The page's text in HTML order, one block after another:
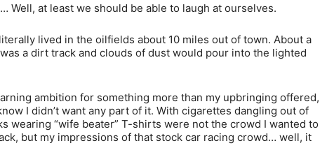
Well, at least we should be able to laugh at ourselves.
lived in the oilfields about 10 miles out of town. About a
a dirt track and clouds of dust would pour into the lighted
ambition for something more than my upbringing offered,
I didn’t want any part of it. With cigarettes dangling out of
wearing “wife beater” T-shirts were not the crowd I wanted to
but my impressions of that stock car racing crowd… well, it